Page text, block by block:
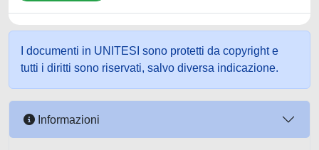
I documenti in UNITESI sono protetti da copyright e
tutti i diritti sono riservati, salvo diversa indicazione.
Informazioni